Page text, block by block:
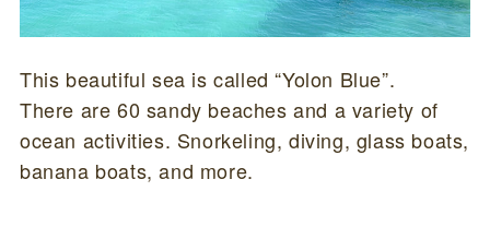
This beautiful sea is called “Yolon Blue”.
There are 60 sandy beaches and a variety of
ocean activities. Snorkeling, diving, glass boats,
banana boats, and more.